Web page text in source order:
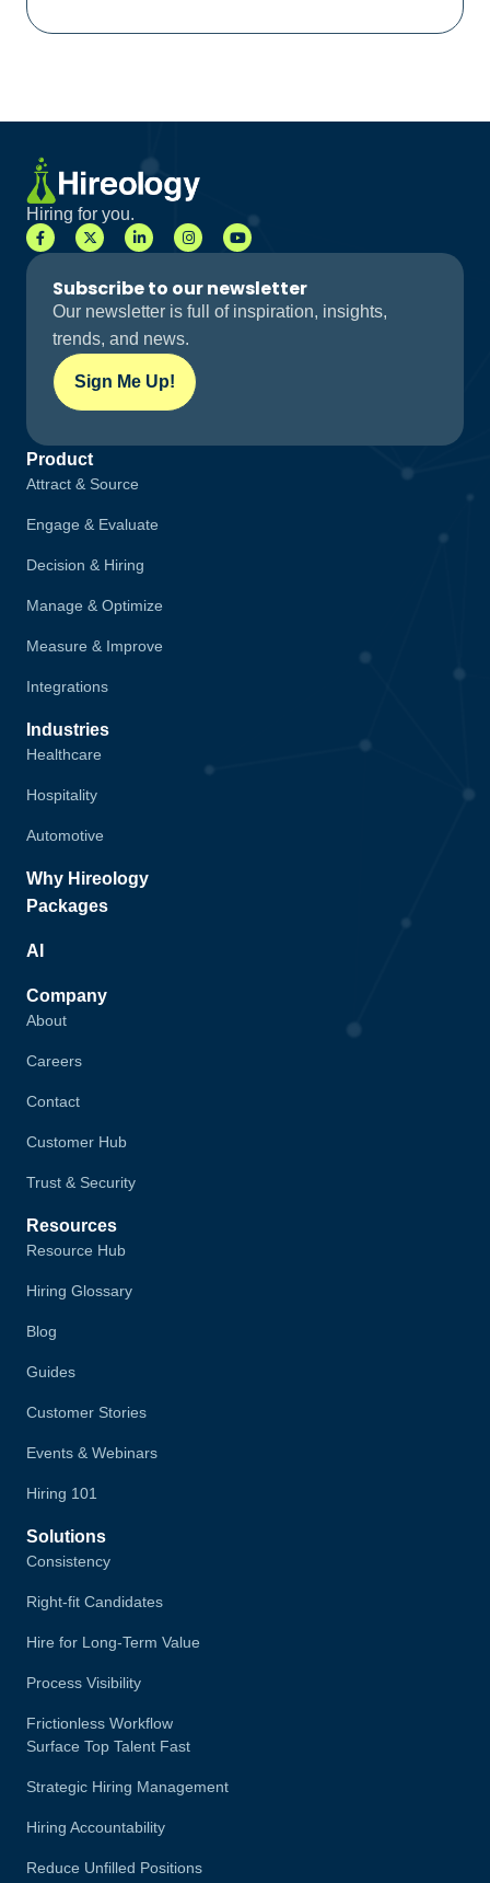
Hiring for you.
Subscribe to our newsletter
Our newsletter is full of inspiration, insights,
trends, and news.
Sign Me Up!
Product
Attract & Source
Engage & Evaluate
Decision & Hiring
Manage & Optimize
Measure & Improve
Integrations
Industries
Healthcare
Hospitality
Automotive
Why Hireology
Packages
AI
Company
About
Careers
Contact
Customer Hub
Trust & Security
Resources
Resource Hub
Hiring Glossary
Blog
Guides
Customer Stories
Events & Webinars
Hiring 101
Solutions
Consistency
Right-fit Candidates
Hire for Long-Term Value
Process Visibility
Frictionless Workflow
Surface Top Talent Fast
Strategic Hiring Management
Hiring Accountability
Reduce Unfilled Positions